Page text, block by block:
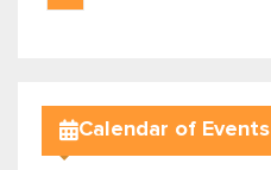
Calendar of Events